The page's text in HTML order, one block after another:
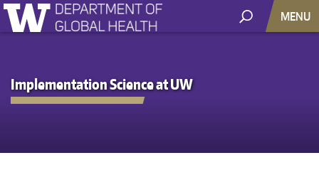
MENU
Implementation Science at UW